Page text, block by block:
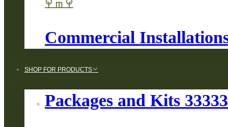
Commercial
SHOP FOR PRODUCTS
Packages and Kits